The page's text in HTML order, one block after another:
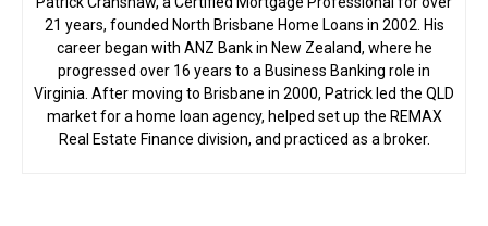
21 years, founded North Brisbane Home Loans in 2002. His
career began with ANZ Bank in New Zealand, where he
progressed over 16 years to a Business Banking role in
Virginia. After moving to Brisbane in 2000, Patrick led the QLD
market for a home loan agency, helped set up the REMAX
Real Estate Finance division, and practiced as a broker.